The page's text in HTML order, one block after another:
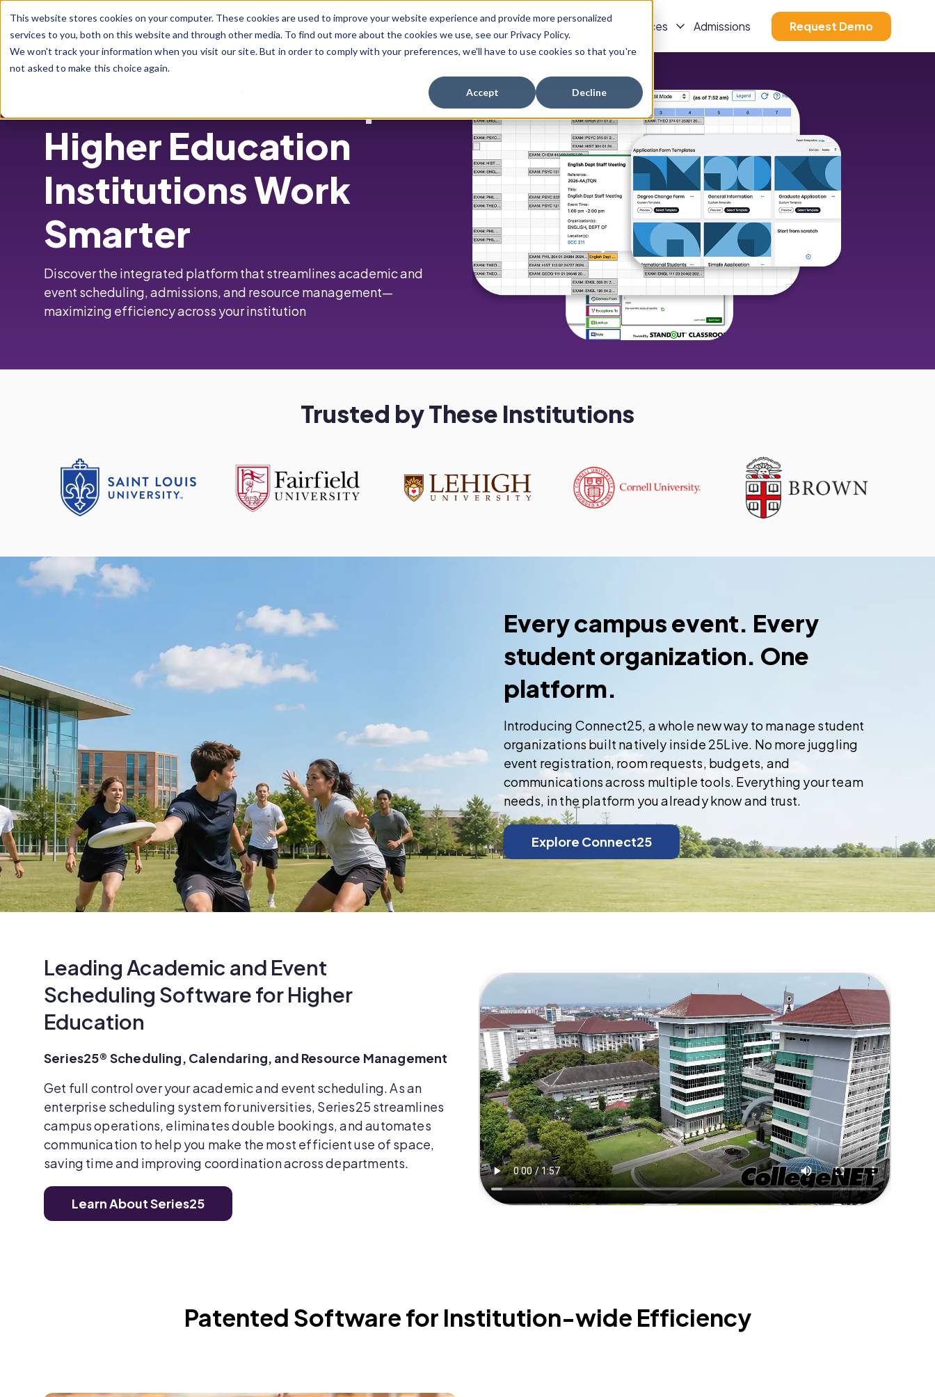
This website stores cookies on your computer. These cookies are used to improve your website experience and provide more personalized
services to you, both on this website and through other media. To find out more about the cookies we use, see our Privacy Policy.
We won't track your information when you visit our site. But in order to comply with your preferences, we'll have to use cookies so that you're
not asked to make this choice again.
Accept Decline
Scheduling Solutions
Show Submenu For Scheduling Solutions
Success Stories Resources Admissions Request Demo
Higher Education
Institutions Work
Smarter
Discover the integrated platform that streamlines academic and
event scheduling,admissions, and resource management—
maximizing efficiency across your institution
Trusted by These Institutions
Every campus event. Every
student organization. One
platform.
Introducing Connect25, a whole new way to manage student
organizations built natively inside 25Live. No more juggling
event registration, room requests, budgets, and
communications across multiple tools. Everything your team
needs, in the platform you already know and trust.
Explore Connect25
Leading Academic and Event
Scheduling Software for Higher
Education
Series25® Scheduling, Calendaring, and Resource Management
Get full control over your academic and event scheduling. As an
enterprise scheduling system for universities, Series25 streamlines
campus operations, eliminates double bookings, and automates
communication to help you make the most efficient use of space,
saving time and improving coordination across departments.
Learn About Series25
Patented Software for Institution-wide Efficiency